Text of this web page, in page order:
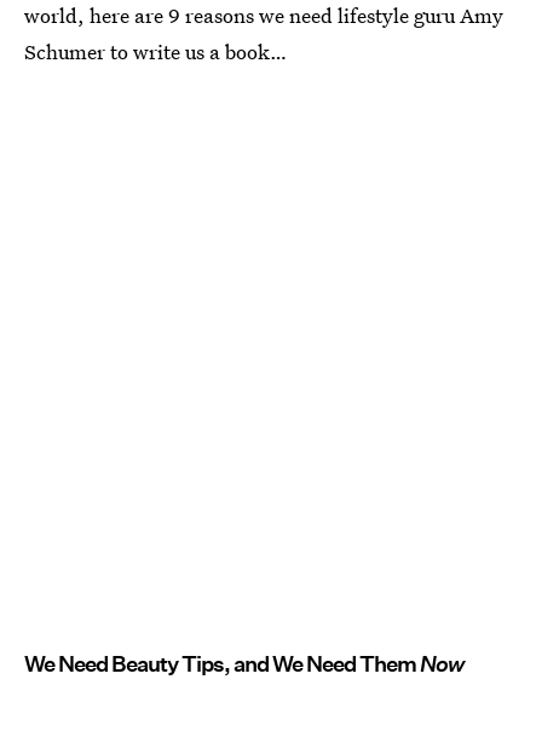
world, here are 9 reasons we need lifestyle guru Amy
Schumer to write us a book…
We Need Beauty Tips, and We Need ThemNow